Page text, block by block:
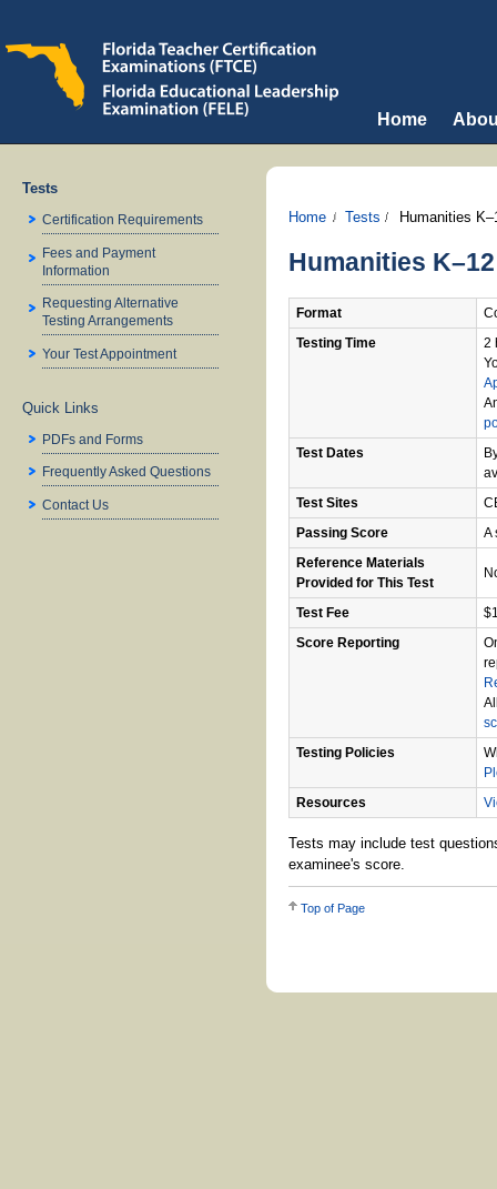
Home
Tests
Certification Requirements
Fees and Payment
Information
Requesting Alternative
Testing Arrangements
Your Test Appointment
Quick Links
PDFs and Forms
Frequently Asked Questions
Contact Us
Home Tests Humanities
Humanities
Format
Testing Time
2
Test Dates
Test Sites
Passing Score
A
Reference Materials
Provided for This Test
Test Fee
Score Reporting
Testing Policies
Resources
Tests may include test
examinee's score.
Top of Page